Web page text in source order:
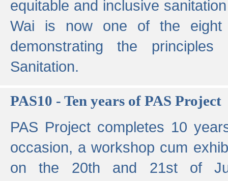
equitable and inclusive
Wai is now one of the eight
demonstrating the
Sanitation.
PAS10 - Ten years of PAS Project
PAS Project completes 10
occasion, a workshop cum
on the 20th and 21st of